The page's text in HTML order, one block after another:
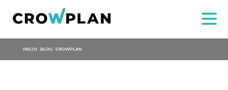
INICIO | BLOG | CROWPLAN